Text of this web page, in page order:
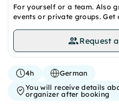
For yourself or a team. Also
events or private groups. Get
Request
4h
German
You will receive details
organizer after booking